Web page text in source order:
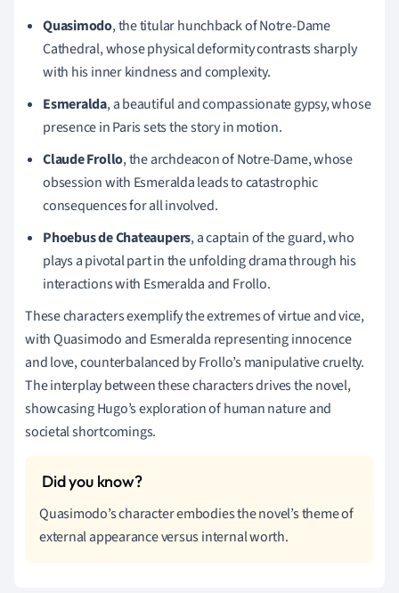
Quasimodo, the titular hunchback of Notre-Dame
Cathedral, whose physical deformity contrasts sharply
with his inner kindness and complexity.
Esmeralda, a beautiful and compassionate gypsy, whose
presence in Paris sets the story in motion.
Claude Frollo, the archdeacon of Notre-Dame, whose
obsession with Esmeralda leads to catastrophic
consequences for all involved.
Phoebus de Chateaupers, a captain of the guard, who
plays a pivotal part in the unfolding drama through his
interactions with Esmeralda and Frollo.
These characters exemplify the extremes of virtue and vice,
with Quasimodo and Esmeralda representing innocence
and love, counterbalanced by Frollo’s manipulative cruelty.
The interplay between these characters drives the novel,
showcasing Hugo’s exploration of human nature and
societal shortcomings.
Quasimodo’s character embodies the novel’s theme of
external appearance versus internal worth.